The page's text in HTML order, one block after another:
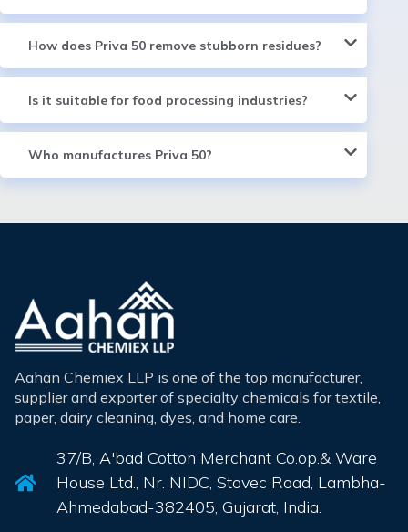
How does Priva 50 remove stubborn residues?
Is it suitable for food processing industries?
Who manufactures Priva 50?
Aahan Chemiex LLP is one of the top manufacturer,
supplier and exporter of specialty chemicals for textile,
paper, dairy cleaning, dyes, and home care.
37/B, A'bad Cotton Merchant Co.op.& Ware
House Ltd., Nr. NIDC, Stovec Road, Lambha-
Ahmedabad-382405, Gujarat, India.